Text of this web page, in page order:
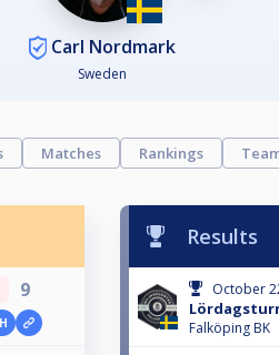
Carl Nordmark
Sweden
Matches Rankings
9
Results
October
Falköping BK